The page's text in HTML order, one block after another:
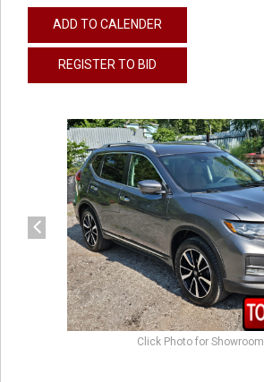
ADD TO CALENDER
REGISTER TO BID
previous
Click Photo for Showroom